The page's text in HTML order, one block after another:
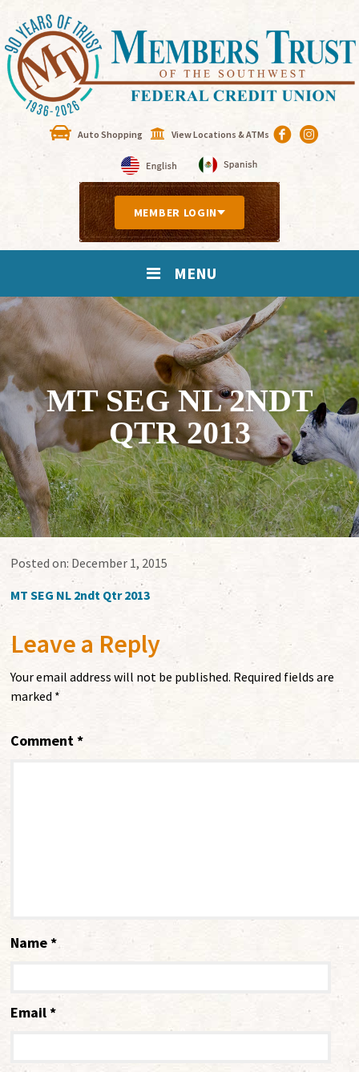
Auto Shopping View Locations & ATMs
MEMBER LOGIN
MENU
MT SEG NL 2NDT
QTR 2013
Posted on: December 1, 2015
MT SEG NL 2ndt Qtr 2013
Leave a Reply
Your email address will not be published. Required fields are
marked *
Comment*
Name*
Email*